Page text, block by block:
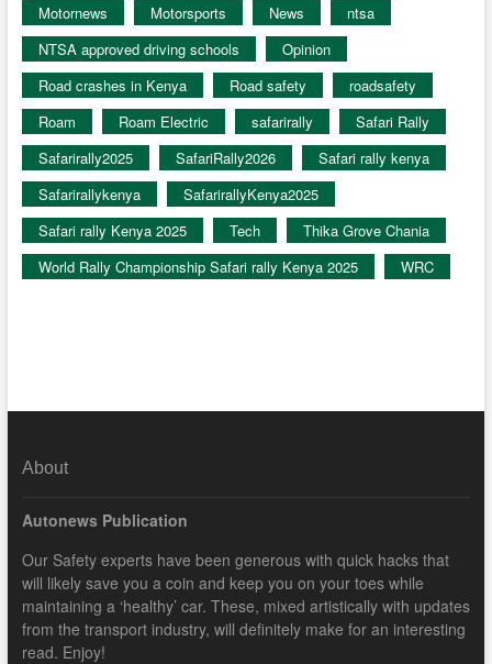
Motornews
Motorsports News
ntsa
NTSA approved driving schools
Opinion
Road crashes in Kenya
Road safety
roadsafety
Roam
Roam Electric safarirally
Safari Rally
Safarirally2025
SafariRally2026
Safari rally kenya
Safarirallykenya
SafarirallyKenya2025
Safari rally Kenya 2025
Tech
Thika Grove Chania
World Rally Championship Safari rally Kenya 2025
WRC
About
Autonews Publication
Our Safety experts have been generous with quick hacks that
will likely save you a coin and keep you on your toes while
maintaining a ‘healthy’ car. These, mixed artistically with updates
from the transport industry, will definitely make for an interesting
read. Enjoy!